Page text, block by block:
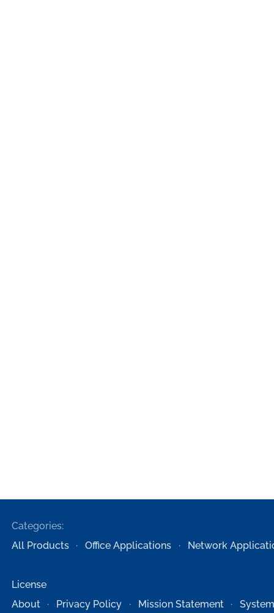
Categories:
All Products
Office Applications Network
License
About
Privacy Policy Mission Statement